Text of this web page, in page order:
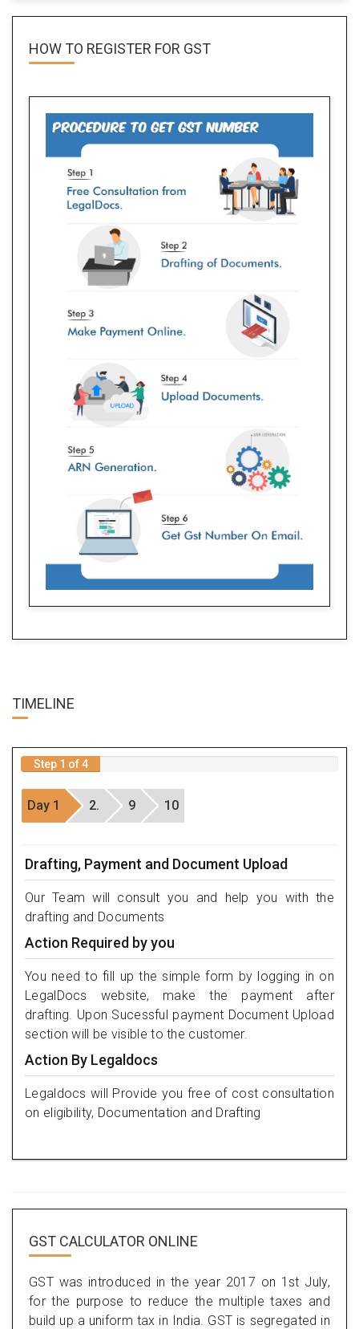
HOW TO REGISTER FOR GST
TIMELINE
Step 1 of 4
Day 1 2. 9 10
Drafting, Payment and Document Upload
Our Team will consult you and help you with the
drafting and Documents
Action Required by you
You need to fill up the simple form by logging in on
LegalDocs website, make the payment after
drafting. Upon Sucessful payment Document Upload
section will be visible to the customer.
Action By Legaldocs
Legaldocs will Provide you free of cost consultation
on eligibility, Documentation and Drafting
GST CALCULATOR ONLINE
GST was introduced in the year 2017 on 1st July,
for the purpose to reduce the multiple taxes and
build up a uniform tax in India. GST is segregated in